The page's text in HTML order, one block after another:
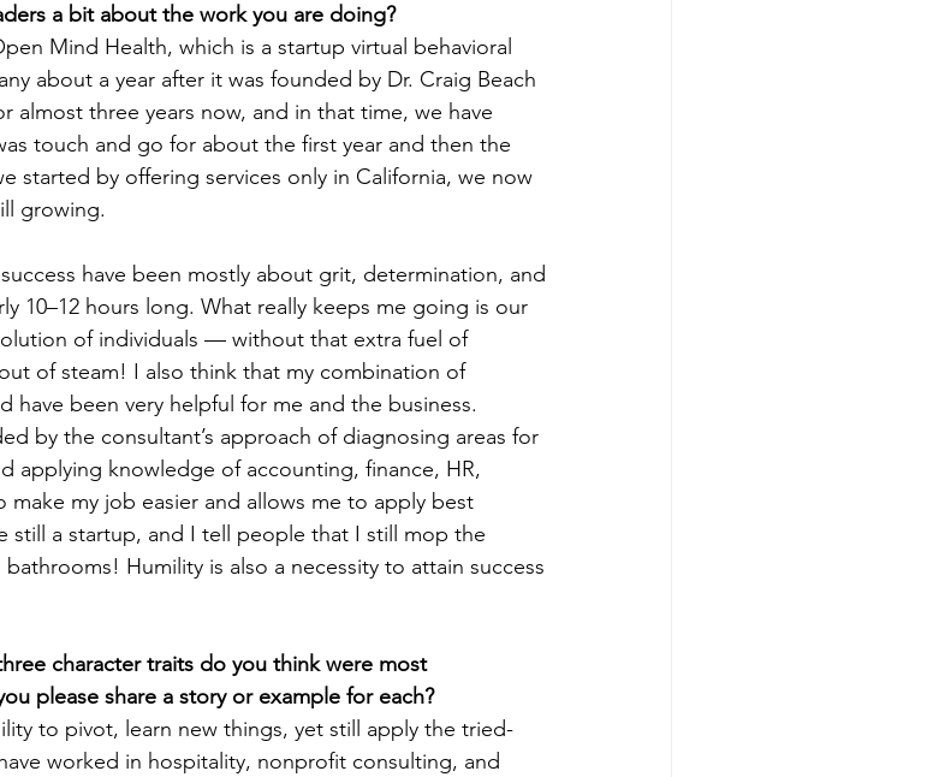
a bit about the work you are doing?
Mind Health, which is a startup virtual behavioral
about a year after it was founded by Dr. Craig Beach
almost three years now, and in that time, we have
touch and go for about the first year and then the
started by offering services only in California, we now
growing.
have been mostly about grit, determination, and
10–12 hours long. What really keeps me going is our
of individuals — without that extra fuel of
of steam! I also think that my combination of
have been very helpful for me and the business.
by the consultant’s approach of diagnosing areas for
applying knowledge of accounting, finance, HR,
my job easier and allows me to apply best
still a startup, and I tell people that I still mop the
Humility is also a necessity to attain success
character traits do you think were most
please share a story or example for each?
to pivot, learn new things, yet still apply the tried-
worked in hospitality, nonprofit consulting, and